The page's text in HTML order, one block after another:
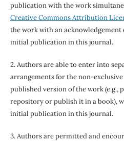
publication with the work
Creative Commons Attribution
the work with an
initial publication in this journal.
2. Authors are able to enter into
arrangements for the non-
published version of the work (e.g.,
repository or publish it in a book),
initial publication in this journal.
3. Authors are permitted and